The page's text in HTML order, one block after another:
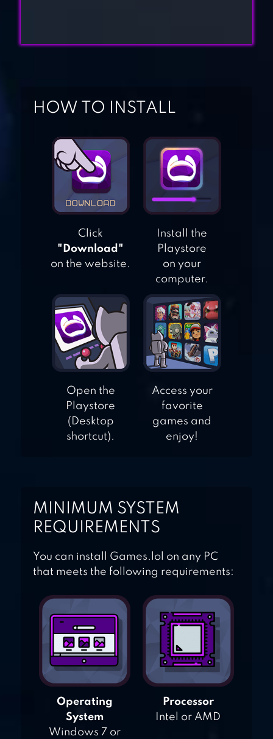
GAME
– PUZZLES AND
STRATEGY
DESTRUCTION
EMPIRE: AGE OF
KNIGHTS –
FANTASY MMO
STRATEGY GAME
HOW TO INSTALL
Click
"Download"
on the website.
Install the
Playstore
on your
computer.
Open the
Playstore
(Desktop
shortcut).
Access your
favorite
games and
enjoy!
MINIMUM SYSTEM
REQUIREMENTS
You can install Games.lol on any PC
that meets the following requirements:
Operating
System
Windows 7 or
Processor
Intel or AMD